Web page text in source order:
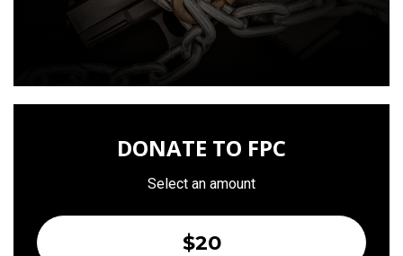
DONATE TO FPC
Select an amount
$20